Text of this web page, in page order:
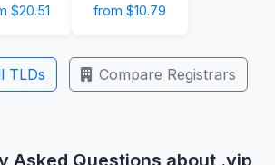
$20.51 from $10.79
TLDs Compare Registrars
Asked Questions about .vip